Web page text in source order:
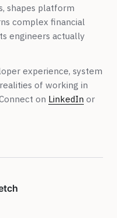
shapes platform
complex financial
engineers actually
experience, system
of working in
on LinkedIn or